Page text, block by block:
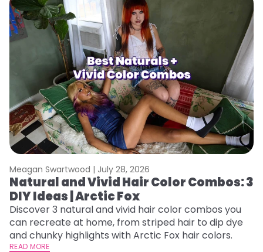
Meagan Swartwood | July 28, 2026
Natural and Vivid Hair Color Combos: 3
DIY Ideas | Arctic Fox
Discover 3 natural and vivid hair color combos you
can recreate at home, from striped hair to dip dye
and chunky highlights with Arctic Fox hair colors.
READ MORE